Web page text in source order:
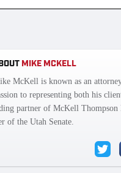
MIKE MCKELL
McKell is known as an
to representing both his
partner of McKell Thompson
of the Utah Senate.